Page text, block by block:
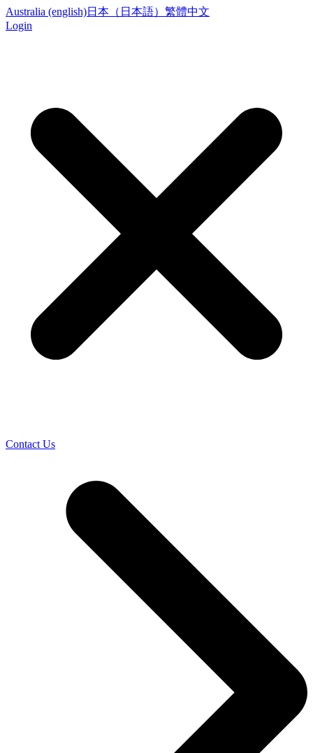
Australia (english)日本（日本語） 繁體中文
Login
Contact Us